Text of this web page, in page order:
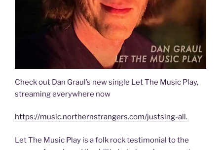
Check out Dan Graul’s new single Let The Music Play,
streaming everywhere now
https://music.northernstrangers.com/justsing-all.
Let The Music Play is a folk rock testimonial to the